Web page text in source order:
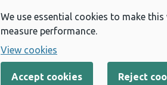
We use essential cookies to make
measure performance.
View cookies
Accept cookies Reject